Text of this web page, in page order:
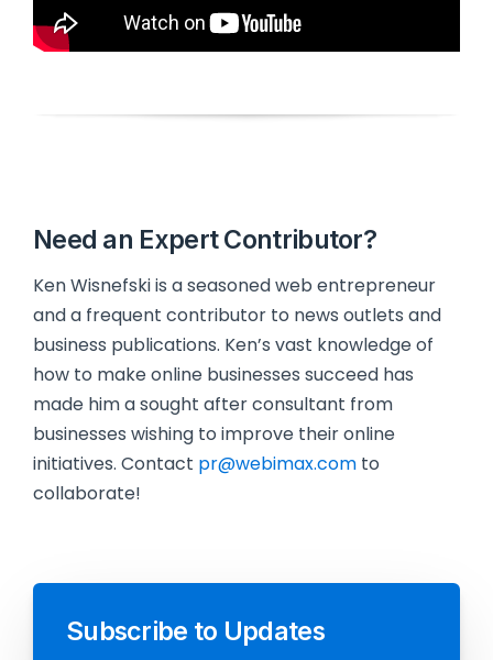
Need an Expert Contributor?
Ken Wisnefski is a seasoned web entrepreneur
and a frequent contributor to news outlets and
business publications. Ken’s vast knowledge of
how to make online businesses succeed has
made him a sought after consultant from
businesses wishing to improve their online
initiatives. Contact pr@webimax.com to
collaborate!
Subscribe to Updates